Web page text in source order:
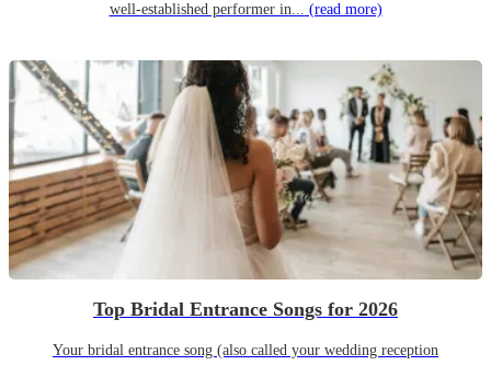
well-established performer in... (read more)
Top Bridal Entrance Songs for 2026
Your bridal entrance song (also called your wedding reception